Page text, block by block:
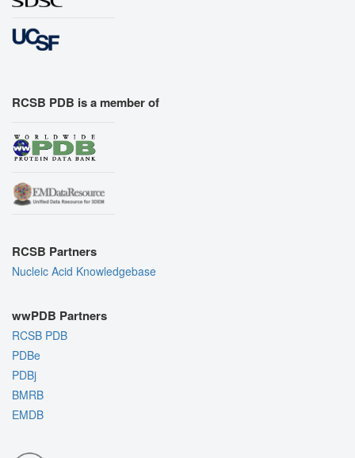
RCSB PDB is a member of
RCSB Partners
Nucleic Acid Knowledgebase
wwPDB Partners
RCSB PDB
PDBe
PDBj
BMRB
EMDB